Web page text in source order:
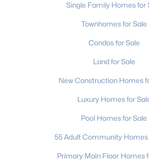
Single Family Homes for
Townhomes for Sale
Condos for Sale
Land for Sale
New Construction Homes
Luxury Homes for
Pool Homes for Sale
55 Adult Community Homes
Primary Main Floor Homes